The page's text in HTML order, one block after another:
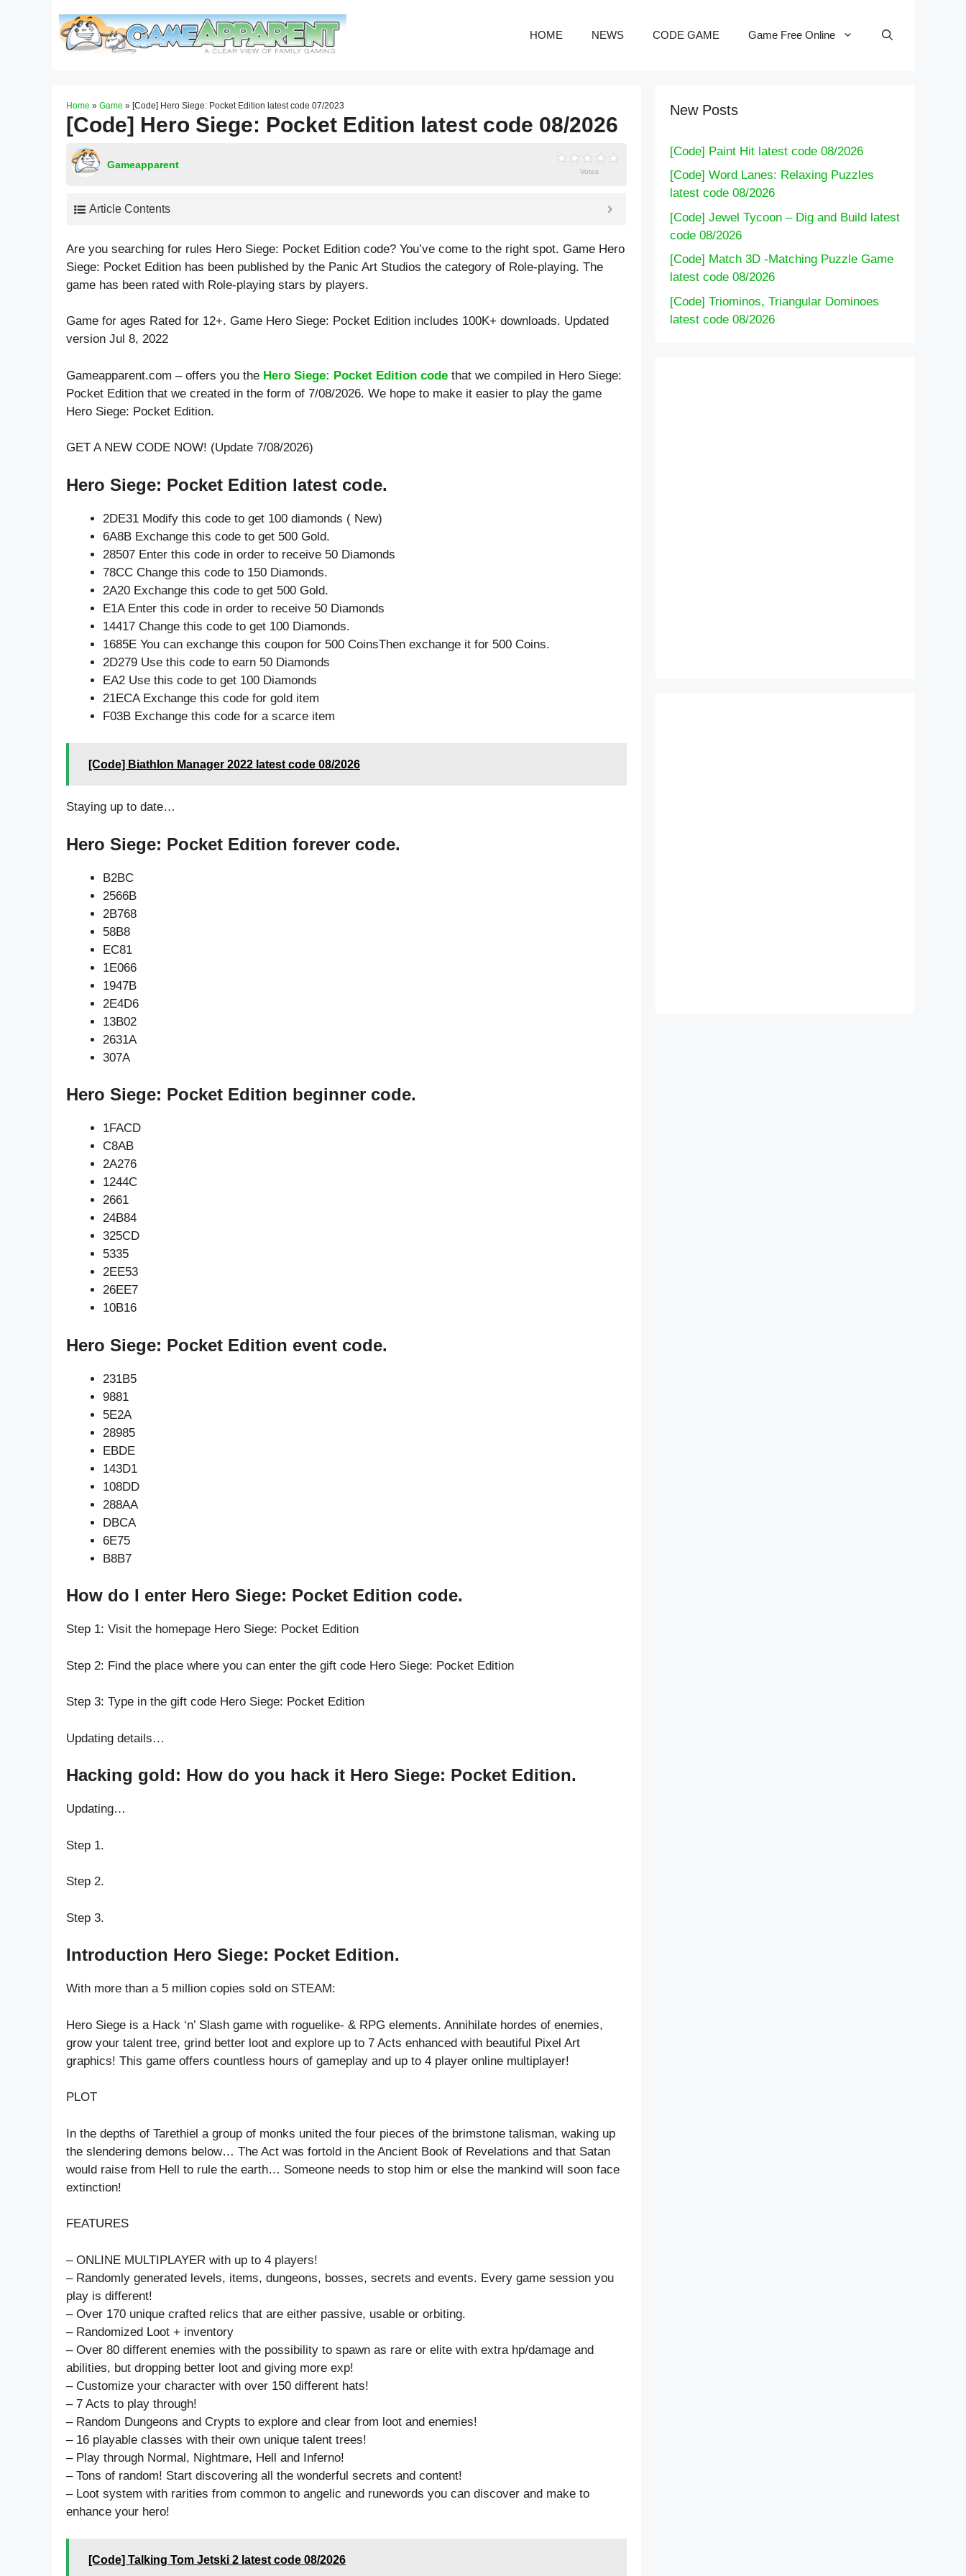
HOME NEWS CODE GAME Game Free Online
Home » Game » [Code] Hero Siege: Pocket Edition latest code 07/2023
[Code] Hero Siege: Pocket Edition latest code 08/2026
Gameapparent
Votes
Article Contents
Are you searching for rules Hero Siege: Pocket Edition code? You’ve come to the right spot. Game Hero
Siege: Pocket Edition has been published by the Panic Art Studios the category of Role-playing. The
game has been rated with Role-playing stars by players.
Game for ages Rated for 12+. Game Hero Siege: Pocket Edition includes 100K+ downloads. Updated
version Jul 8, 2022
Gameapparent.com – offers you the Hero Siege: Pocket Edition code that we compiled in Hero Siege:
Pocket Edition that we created in the form of 7/08/2026. We hope to make it easier to play the game
Hero Siege: Pocket Edition.
GET A NEW CODE NOW! (Update 7/08/2026)
Hero Siege: Pocket Edition latest code.
2DE31 Modify this code to get 100 diamonds ( New)
6A8B Exchange this code to get 500 Gold.
28507 Enter this code in order to receive 50 Diamonds
78CC Change this code to 150 Diamonds.
2A20 Exchange this code to get 500 Gold.
E1A Enter this code in order to receive 50 Diamonds
14417 Change this code to get 100 Diamonds.
1685E You can exchange this coupon for 500 CoinsThen exchange it for 500 Coins.
2D279 Use this code to earn 50 Diamonds
EA2 Use this code to get 100 Diamonds
21ECA Exchange this code for gold item
F03B Exchange this code for a scarce item
[Code] Biathlon Manager 2022 latest code 08/2026
Staying up to date…
Hero Siege: Pocket Edition forever code.
B2BC
2566B
2B768
58B8
EC81
1E066
1947B
2E4D6
13B02
2631A
307A
Hero Siege: Pocket Edition beginner code.
1FACD
C8AB
2A276
1244C
2661
24B84
325CD
5335
2EE53
26EE7
10B16
Hero Siege: Pocket Edition event code.
231B5
9881
5E2A
28985
EBDE
143D1
108DD
288AA
DBCA
6E75
B8B7
How do I enter Hero Siege: Pocket Edition code.
Step 1: Visit the homepage Hero Siege: Pocket Edition
Step 2: Find the place where you can enter the gift code Hero Siege: Pocket Edition
Step 3: Type in the gift code Hero Siege: Pocket Edition
Updating details…
Hacking gold: How do you hack it Hero Siege: Pocket Edition.
Updating…
Step 1.
Step 2.
Step 3.
Introduction Hero Siege: Pocket Edition.
With more than a 5 million copies sold on STEAM:
Hero Siege is a Hack ‘n’ Slash game with roguelike- & RPG elements. Annihilate hordes of enemies,
grow your talent tree, grind better loot and explore up to 7 Acts enhanced with beautiful Pixel Art
graphics! This game offers countless hours of gameplay and up to 4 player online multiplayer!
PLOT
In the depths of Tarethiel a group of monks united the four pieces of the brimstone talisman, waking up
the slendering demons below… The Act was fortold in the Ancient Book of Revelations and that Satan
would raise from Hell to rule the earth… Someone needs to stop him or else the mankind will soon face
extinction!
FEATURES
– ONLINE MULTIPLAYER with up to 4 players!
– Randomly generated levels, items, dungeons, bosses, secrets and events. Every game session you
play is different!
– Over 170 unique crafted relics that are either passive, usable or orbiting.
– Randomized Loot + inventory
– Over 80 different enemies with the possibility to spawn as rare or elite with extra hp/damage and
abilities, but dropping better loot and giving more exp!
– Customize your character with over 150 different hats!
– 7 Acts to play through!
– Random Dungeons and Crypts to explore and clear from loot and enemies!
– 16 playable classes with their own unique talent trees!
– Play through Normal, Nightmare, Hell and Inferno!
– Tons of random! Start discovering all the wonderful secrets and content!
– Loot system with rarities from common to angelic and runewords you can discover and make to
enhance your hero!
[Code] Talking Tom Jetski 2 latest code 08/2026
New Posts
[Code] Paint Hit latest code 08/2026
[Code] Word Lanes: Relaxing Puzzles
latest code 08/2026
[Code] Jewel Tycoon – Dig and Build latest
code 08/2026
[Code] Match 3D -Matching Puzzle Game
latest code 08/2026
[Code] Triominos, Triangular Dominoes
latest code 08/2026